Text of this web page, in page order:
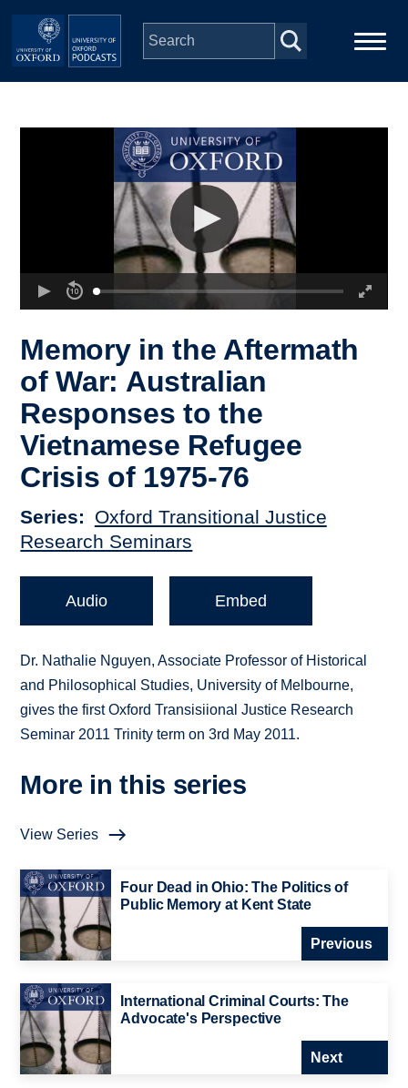
Skip to main content
Depts & Colleges
Memory in the Aftermath
of War: Australian
Responses to the
Vietnamese Refugee
Crisis of 1975-76
Series
Oxford Transitional Justice
Research Seminars
Audio Embed
Dr. Nathalie Nguyen, Associate Professor of Historical
and Philosophical Studies, University of Melbourne,
gives the first Oxford Transisiional Justice Research
Seminar 2011 Trinity term on 3rd May 2011.
More in this series
View Series
Four Dead in Ohio: The Politics of
Public Memory at Kent State
Previous
International Criminal Courts: The
Advocate's Perspective
Next